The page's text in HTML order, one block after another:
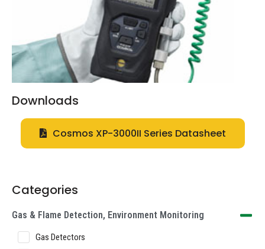
Categories
Gas & Flame Detection, Environment Monitoring
Gas Detectors
Downloads
Cosmos XP-3000II Series Datasheet